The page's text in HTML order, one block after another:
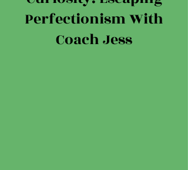
Perfectionism With
Coach Jess